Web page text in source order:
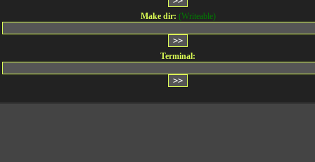
Make dir: (Writeable)
Terminal: